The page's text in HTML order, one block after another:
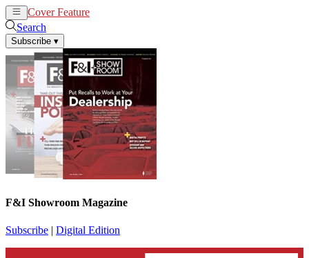
Cover Feature
Search
Subscribe ▾
F&I Showroom Magazine
Subscribe | Digital Edition